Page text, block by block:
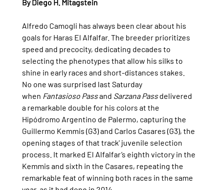
By Diego H. Mitagstein
Alfredo Camogli has always been clear about his
goals for Haras El Alfalfar. The breeder prioritizes
speed and precocity, dedicating decades to
selecting the phenotypes that allow his silks to
shine in early races and short-distances stakes.
No one was surprised last Saturday
when Fantasioso Pass and Sarzana Pass delivered
a remarkable double for his colors at the
Hipódromo Argentino de Palermo, capturing the
Guillermo Kemmis (G3) and Carlos Casares (G3), the
opening stages of that track' juvenile selection
process. It marked El Alfalfar’s eighth victory in the
Kemmis and sixth in the Casares, repeating the
remarkable feat of winning both races in the same